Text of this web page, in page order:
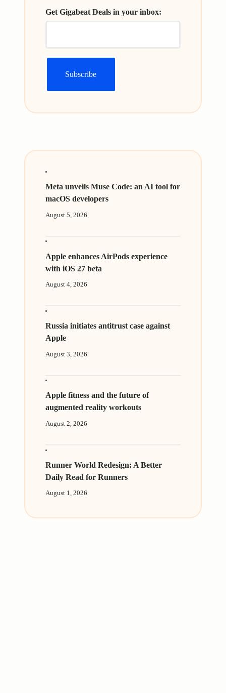
Get Gigabeat Deals in your inbox:
Meta unveils Muse Code: an AI tool for
macOS developers
August 5, 2026
Apple enhances AirPods experience
with iOS 27 beta
August 4, 2026
Russia initiates antitrust case against
Apple
August 3, 2026
Apple fitness and the future of
augmented reality workouts
August 2, 2026
Runner World Redesign: A Better
Daily Read for Runners
August 1, 2026